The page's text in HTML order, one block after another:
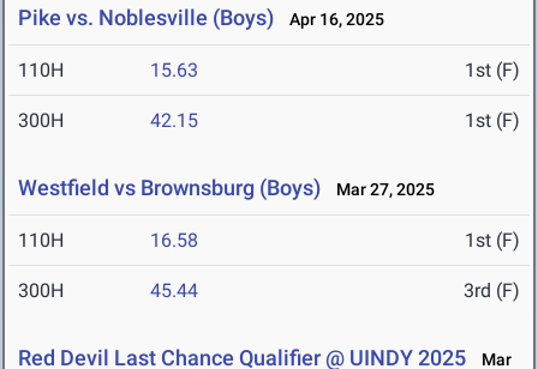
Pike vs. Noblesville (Boys) Apr 16, 2025
110H 15.63 1st (F)
300H 42.15 1st (F)
Westfield vs Brownsburg (Boys) Mar 27, 2025
110H 16.58 1st (F)
300H 45.44 3rd (F)
Red Devil Last Chance Qualifier @ UINDY 2025
Mar